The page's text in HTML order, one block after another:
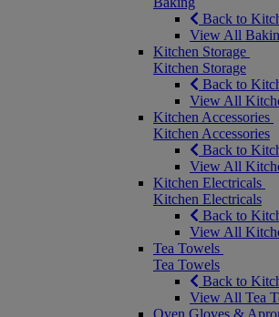
Back to
View All
Kitchen Storage
Kitchen Storage
Back to
View All
Kitchen Accessories
Kitchen Accessories
Back to
View All
Kitchen Electricals
Kitchen Electricals
Back to
View All
Tea Towels
Tea Towels
Back to
View All Tea
Oven Gloves &